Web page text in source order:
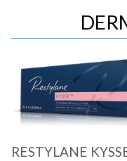
Quick View
RESTYLANE